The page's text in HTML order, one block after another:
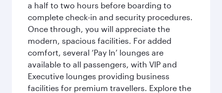
a half to two hours before boarding to
complete check-in and security procedures.
Once through, you will appreciate the
modern, spacious facilities. For added
comfort, several ‘Pay In’ lounges are
available to all passengers, with VIP and
Executive lounges providing business
facilities for premium travellers. Explore the